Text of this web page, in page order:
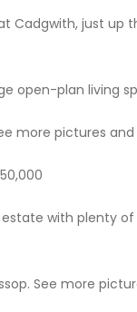
Cadgwith, just up
open-plan living
more pictures
with plenty
See more